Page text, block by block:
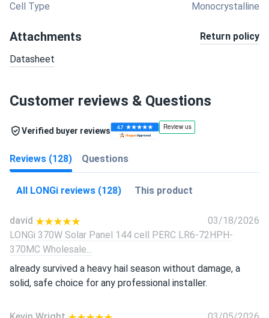
Cell Type
Monocrystalline
Attachments Return policy
Datasheet
Customer reviews & Questions
Verified buyer reviews
Reviews (128) Questions
All LONGi reviews (128) This product
david
03/18/2026
LONGi 370W Solar Panel 144 cell PERC LR6-72HPH-
370MC Wholesale...
already survived a heavy hail season without damage, a
solid, safe choice for any professional installer.